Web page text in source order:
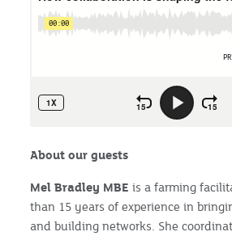
About our guests
Mel Bradley MBEis a farming
than 15 years of experience in
and building networks. She